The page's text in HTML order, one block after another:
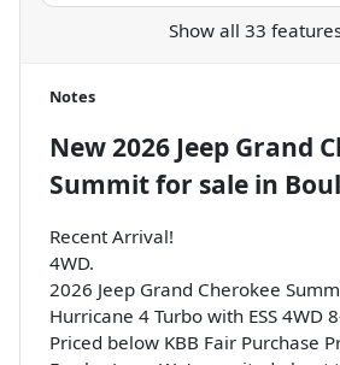
Show all 33
Notes
New2026 Jeep Grand
Summitfor sale in
Recent Arrival!
4WD.
2026 Jeep Grand Cherokee
Hurricane 4 Turbo with ESS 4WD
Priced below KBB Fair Purchase